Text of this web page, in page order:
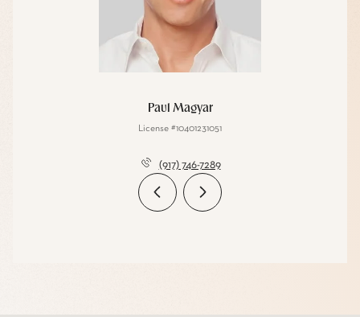
Paul Magyar
License #10401231051
(917) 746-7289